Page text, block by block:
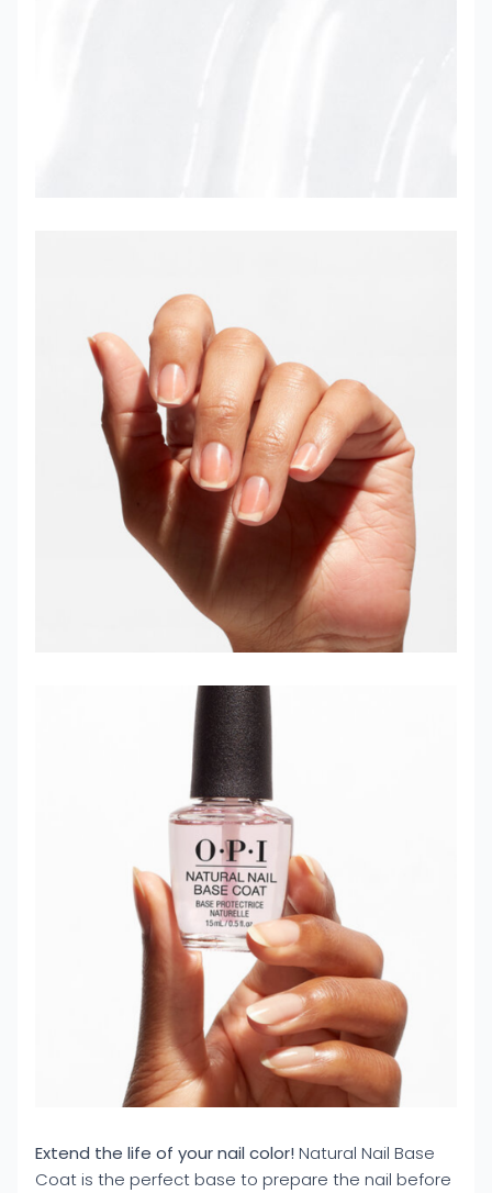
Extend the life of your nail color! Natural Nail Base
Coat is the perfect base to prepare the nail before